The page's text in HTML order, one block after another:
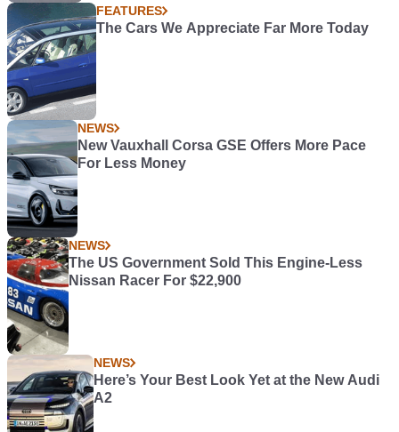
FEATURES
The Cars We Appreciate Far More Today
NEWS
New Vauxhall Corsa GSE Offers More Pace
For Less Money
NEWS
The US Government Sold This Engine-Less
Nissan Racer For $22,900
NEWS
Here’s Your Best Look Yet at the New Audi
A2